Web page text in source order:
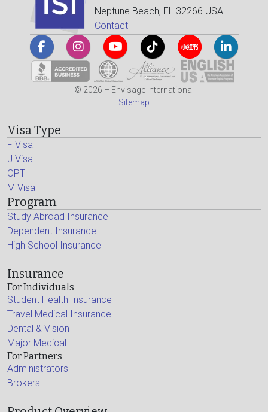
Neptune Beach, FL 32266 USA
Contact
© 2026 – Envisage International
Sitemap
Visa Type
F Visa
J Visa
OPT
M Visa
Program
Study Abroad Insurance
Dependent Insurance
High School Insurance
Insurance
For Individuals
Student Health Insurance
Travel Medical Insurance
Dental & Vision
Major Medical
For Partners
Administrators
Brokers